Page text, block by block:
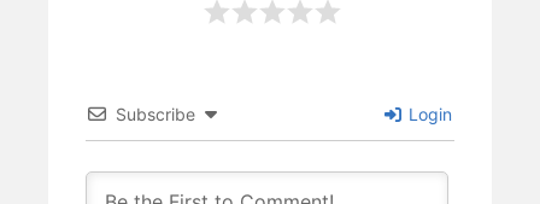
Subscribe Login